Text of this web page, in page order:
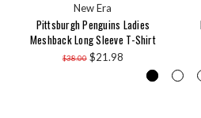
New Era
Pittsburgh Penguins Ladies
Meshback Long Sleeve T-Shirt
$38.00 $21.98